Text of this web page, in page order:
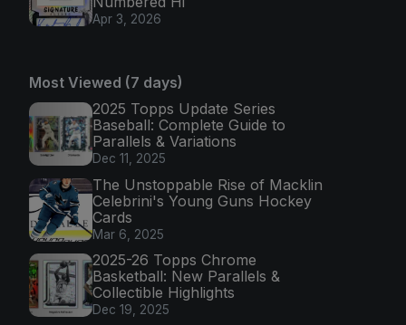
Apr 3, 2026
Most Viewed (7 days)
2025 Topps Update Series
Baseball: Complete Guide to
Parallels & Variations
Dec 11, 2025
The Unstoppable Rise of Macklin
Celebrini's Young Guns Hockey
Cards
Mar 6, 2025
2025-26 Topps Chrome
Basketball: New Parallels &
Collectible Highlights
Dec 19, 2025